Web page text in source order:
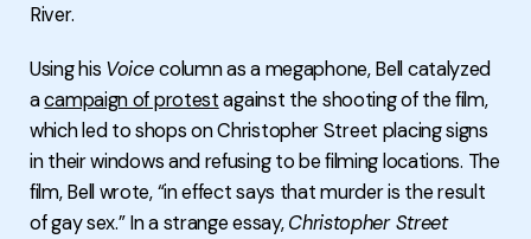
River.
Using his Voicecolumn as a megaphone, Bell catalyzed
acampaign of protestagainst the shooting of the film,
which led to shops on Christopher Street placing signs
in their windows and refusing to be filming locations. The
film, Bell wrote, “in effect says that murder is the result
of gay sex.” In a strange essay,Christopher Street